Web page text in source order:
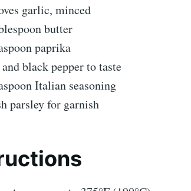
garlic, minced
butter
paprika
black pepper to taste
Italian seasoning
parsley for garnish